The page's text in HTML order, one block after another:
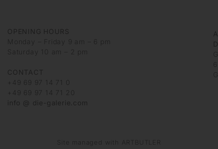
OPENING HOURS
Monday – Friday 9 am – 6 pm
Saturday 10 am – 2 pm
CONTACT
+49 69 97 14 71 0
+49 69 97 14 71 20
info @ die-galerie.com
Site managed with ARTBUTLER